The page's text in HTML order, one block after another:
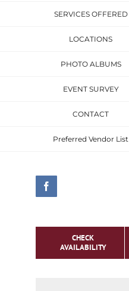
SERVICES OFFERED
LOCATIONS
PHOTO ALBUMS
EVENT SURVEY
CONTACT
Preferred Vendor List
Facebook
CHECK
AVAILABILITY